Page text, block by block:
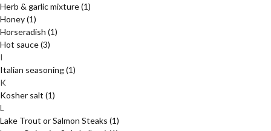
Herb & garlic mixture(1)
Honey(1)
Horseradish (1)
Hot sauce(3)
I
Italian seasoning(1)
K
Kosher salt (1)
L
Lake Trout or Salmon Steaks (1)